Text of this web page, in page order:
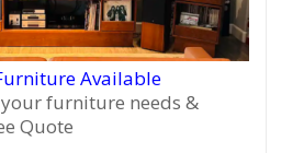
Available
furniture needs &
Quote